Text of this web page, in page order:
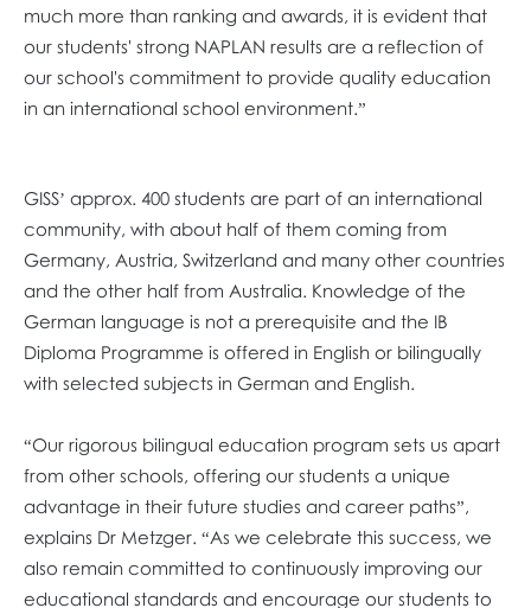
much more than ranking and awards, it is evident that
our students' strong NAPLAN results are a reflection of
our school's commitment to provide quality education
in an international school environment.”
GISS’ approx. 400 students are part of an international
community, with about half of them coming from
Germany, Austria, Switzerland and many other countries
and the other half from Australia. Knowledge of the
German language is not a prerequisite and the IB
Diploma Programme is offered in English or bilingually
with selected subjects in German and English.
“Our rigorous bilingual education program sets us apart
from other schools, offering our students a unique
advantage in their future studies and career paths”,
explains Dr Metzger. “As we celebrate this success, we
also remain committed to continuously improving our
educational standards and encourage our students to